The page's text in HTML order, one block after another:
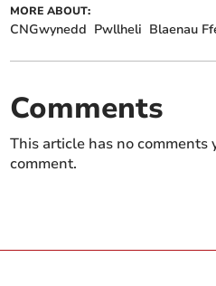
MORE ABOUT:
CNGwynedd Pwllheli Blaenau
Comments
This article has no comments
comment.